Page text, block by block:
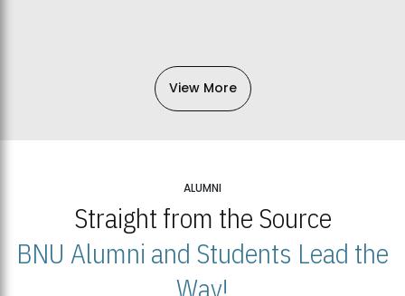
View More
ALUMNI
Straight from the Source
BNU Alumni and Students Lead the
Way!